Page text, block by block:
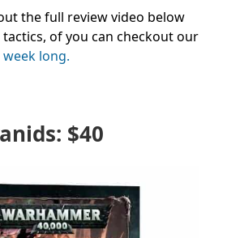
the full review video below
of you can checkout our
long.
$40